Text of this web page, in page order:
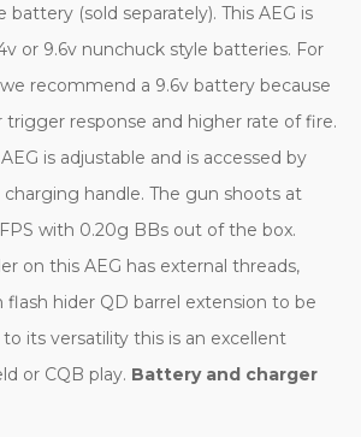
battery (sold separately). This AEG is
or 9.6v nunchuck style batteries. For
recommend a 9.6v battery because
trigger response and higher rate of fire.
is adjustable and is accessed by
handle. The gun shoots at
with 0.20g BBs out of the box.
on this AEG has external threads,
flash hider QD barrel extension to be
to its versatility this is an excellent
or CQB play. Battery and charger